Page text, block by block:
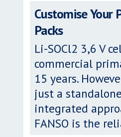
Customise Your
Packs
Li-SOCl2 3,6 V
commercial
15 years.
just a
integrated
FANSO is the